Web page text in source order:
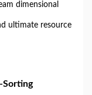
dimensional
ultimate resource
Sorting